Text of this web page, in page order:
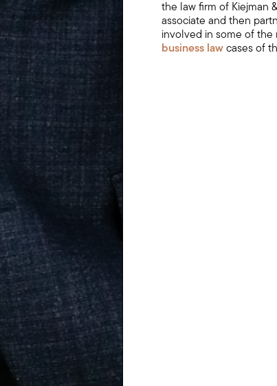
the law firm of Kiejman
associate and then
involved in some of
business law cases of